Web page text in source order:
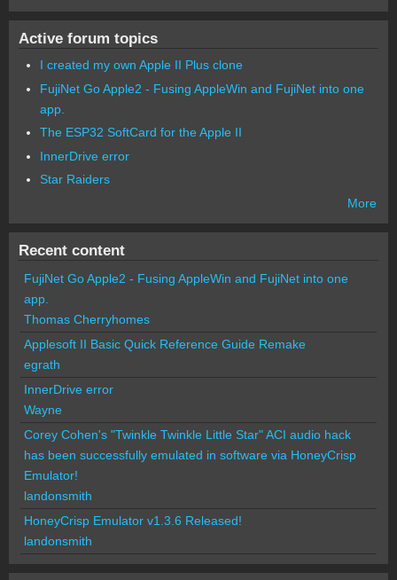
Active forum topics
I created my own Apple II Plus clone
FujiNet Go Apple2 - Fusing AppleWin and FujiNet into one
app.
The ESP32 SoftCard for the Apple II
InnerDrive error
Star Raiders
More
Recent content
FujiNet Go Apple2 - Fusing AppleWin and FujiNet into one
app.
Thomas Cherryhomes
Applesoft II Basic Quick Reference Guide Remake
egrath
InnerDrive error
Wayne
Corey Cohen's "Twinkle Twinkle Little Star" ACI audio hack
has been successfully emulated in software via HoneyCrisp
Emulator!
landonsmith
HoneyCrisp Emulator v1.3.6 Released!
landonsmith